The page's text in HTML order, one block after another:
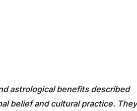
astrological benefits described
belief and cultural practice. They